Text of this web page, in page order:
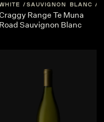
MARTINBOROUGH
SAUVIGNON BLANC
Range Te Muna
Road Sauvignon Blanc